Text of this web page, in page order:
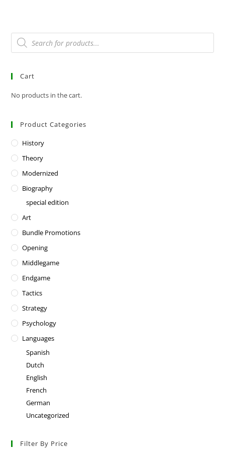
Cart
No products in the cart.
Product Categories
History
Theory
Modernized
Biography
special edition
Art
Bundle Promotions
Opening
Middlegame
Endgame
Tactics
Strategy
Psychology
Languages
Spanish
Dutch
English
French
German
Uncategorized
Filter By Price